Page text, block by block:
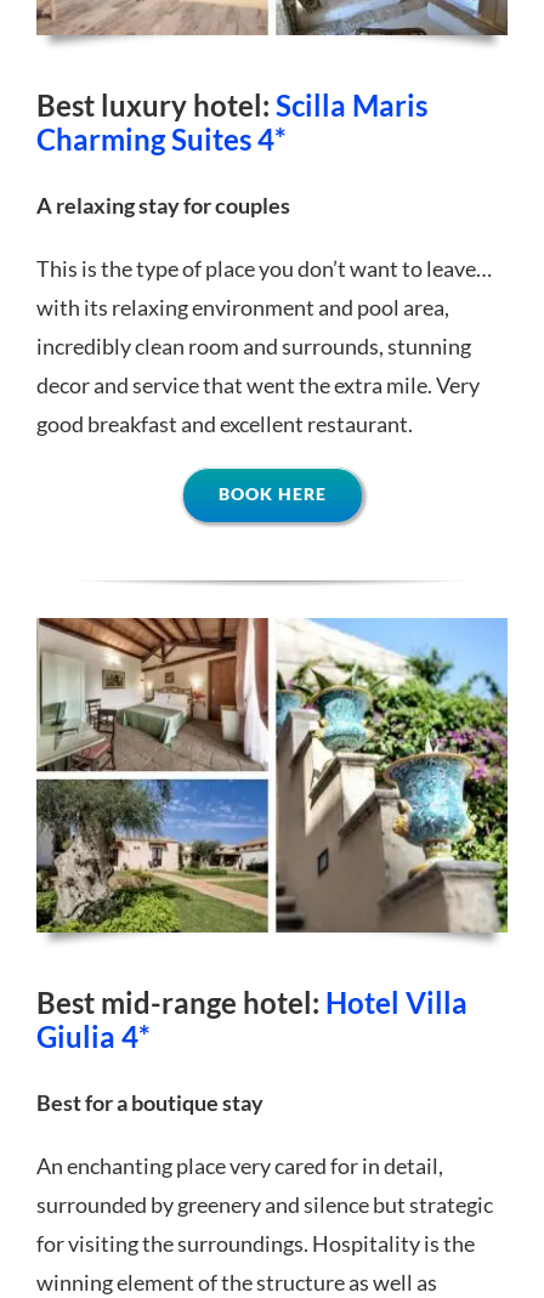
Best luxury hotel: Scilla Maris
Charming Suites 4*
A relaxing stay for couples
This is the type of place you don’t want to leave…
with its relaxing environment and pool area,
incredibly clean room and surrounds, stunning
decor and service that went the extra mile. Very
good breakfast and excellent restaurant.
BOOK HERE
Best mid-range hotel: Hotel Villa
Giulia 4*
Best for a boutique stay
An enchanting place very cared for in detail,
surrounded by greenery and silence but strategic
for visiting the surroundings. Hospitality is the
winning element of the structure as well as